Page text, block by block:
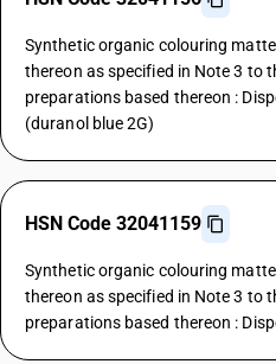
Synthetic organic colouring
thereon as specified in Note 3 to
preparations based thereon :
(duranol blue 2G)
HSN Code 32041159
Synthetic organic colouring
thereon as specified in Note 3 to
preparations based thereon :